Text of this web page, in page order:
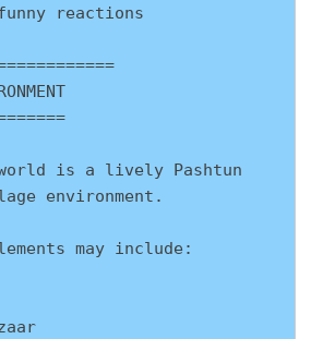
reactions
is a lively Pashtun
environment.
may include: